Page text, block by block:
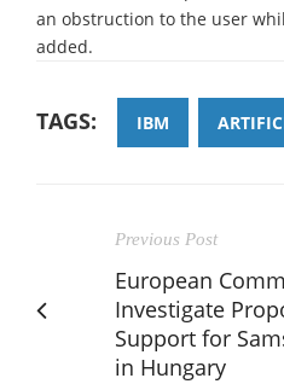
an obstruction to the user
added.
TAGS: IBM
Previous Post
European
Investigate
Support for
in Hungary